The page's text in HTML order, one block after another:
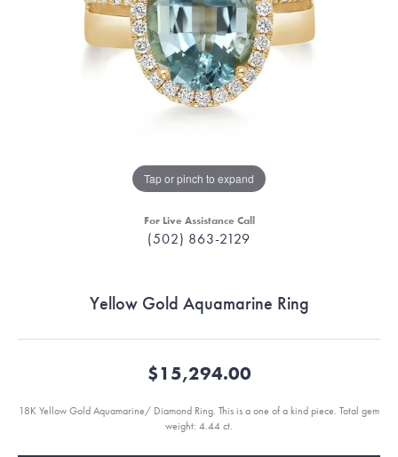
Tap or pinch to expand
For Live Assistance Call
(502) 863-2129
Yellow Gold Aquamarine Ring
$15,294.00
18K Yellow Gold Aquamarine/ Diamond Ring. This is a one of a kind piece. Total gem
weight: 4.44 ct.